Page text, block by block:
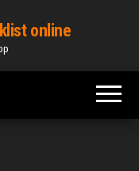
online